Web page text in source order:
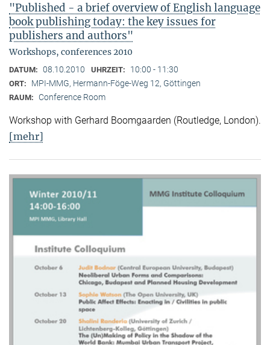
"Published - a brief overview of English language
book publishing today: the key issues for
publishers and authors"
Workshops, conferences 2010
DATUM: 08.10.2010 UHRZEIT: 10:00 - 11:30
ORT: MPI-MMG, Hermann-Föge-Weg 12, Göttingen
RAUM: Conference Room
Workshop with Gerhard Boomgaarden (Routledge, London).
[mehr]